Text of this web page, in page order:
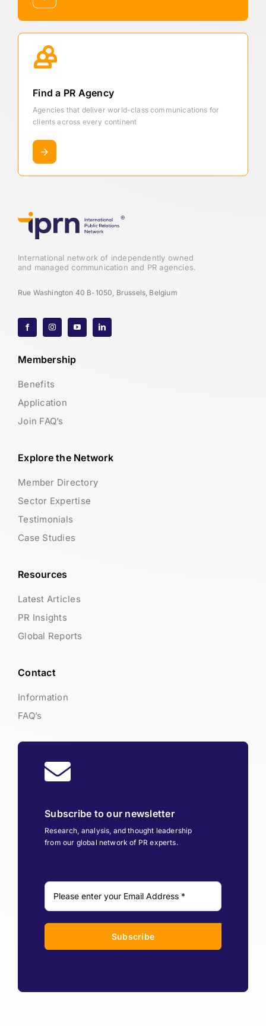
Find a PR Agency
Agencies that deliver world-class communications for
clients across every continent
International network of independently owned
and managed communication and PR agencies.
Rue Washington 40 B-1050, Brussels, Belgium
Membership
Benefits
Application
Join FAQ’s
Explore the Network
Member Directory
Sector Expertise
Testimonials
Case Studies
Resources
Latest Articles
PR Insights
Global Reports
Contact
Information
FAQ’s
Subscribe to our newsletter
Research, analysis, and thought leadership
from our global network of PR experts.
Subscribe